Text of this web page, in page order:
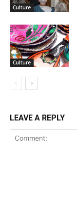
Culture
Culture
LEAVE A REPLY